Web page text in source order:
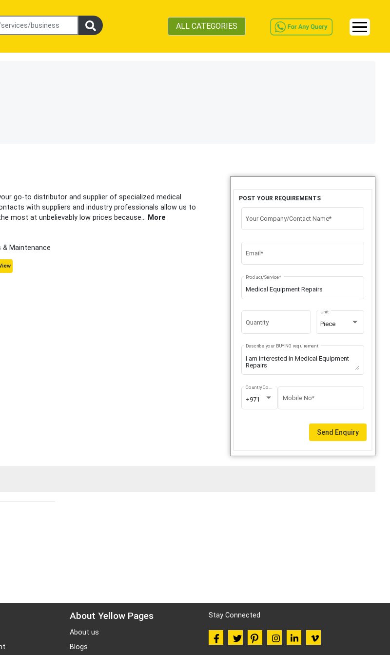
ALL CATEGORIES
go-to distributor and supplier of specialized medical
with suppliers and industry professionals allow us to
most at unbelievably low prices because... More
& Maintenance
POST YOUR REQUIREMENTS
Your Company/Contact Name*
Email*
Product/Service*
Quantity Piece
Unit
Describe your BUYING requirement
+971
Country Code
Mobile No*
Send Enquiry
About Yellow Pages
About us
Blogs
Stay Connected